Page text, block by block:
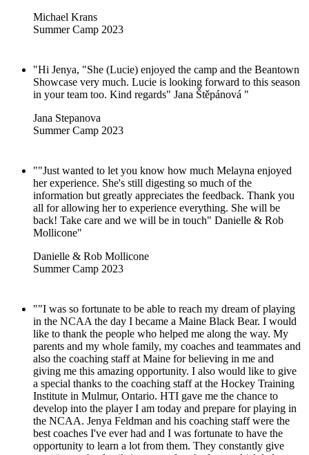
Michael Krans
Summer Camp 2023
"Hi Jenya, "She (Lucie) enjoyed the camp and the Beantown
Showcase very much. Lucie is looking forward to this season
in your team too. Kind regards" Jana Štěpánová "
Jana Stepanova
Summer Camp 2023
""Just wanted to let you know how much Melayna enjoyed
her experience. She's still digesting so much of the
information but greatly appreciates the feedback. Thank you
all for allowing her to experience everything. She will be
back! Take care and we will be in touch" Danielle & Rob
Mollicone"
Danielle & Rob Mollicone
Summer Camp 2023
""I was so fortunate to be able to reach my dream of playing
in the NCAA the day I became a Maine Black Bear. I would
like to thank the people who helped me along the way. My
parents and my whole family, my coaches and teammates and
also the coaching staff at Maine for believing in me and
giving me this amazing opportunity. I also would like to give
a special thanks to the coaching staff at the Hockey Training
Institute in Mulmur, Ontario. HTI gave me the chance to
develop into the player I am today and prepare for playing in
the NCAA. Jenya Feldman and his coaching staff were the
best coaches I've ever had and I was fortunate to have the
opportunity to learn a lot from them. They constantly give